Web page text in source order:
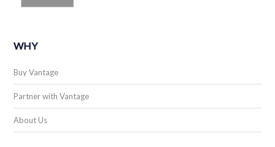
WHY
Buy Vantage
Partner with Vantage
About Us